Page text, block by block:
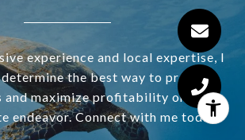
experience and local expertise, I
determine the best way to protect
and maximize profitability on your
endeavor. Connect with me today!